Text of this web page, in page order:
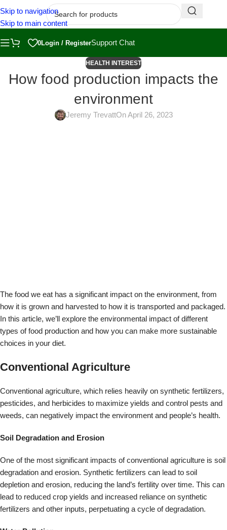
Skip to navigation
Skip to main content
0Login / RegisterSupport Chat
HEALTH INTEREST
How food production impacts the
environment
Jeremy TrevattOn April 26, 2023
Soil Degradation and Erosion
One of the most significant impacts of conventional agriculture is soil
degradation and erosion. Synthetic fertilizers can lead to soil
depletion and erosion, reducing the land’s fertility over time. This can
fertilizers and other inputs, perpetuating a cycle of degradation.
Water Pollution
Conventional agriculture can also contribute to water pollution.
harmful algal blooms and other ecological problems. This can lead to
drinking and other uses.
Air Pollution
Conventional agriculture can also contribute to air pollution. The use